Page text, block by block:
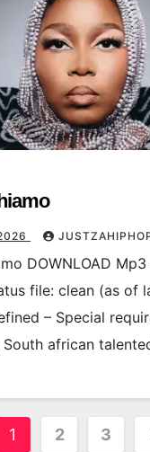
DOWNLOAD
file: clean (as of
– Special
South african
Posts
1 2 3